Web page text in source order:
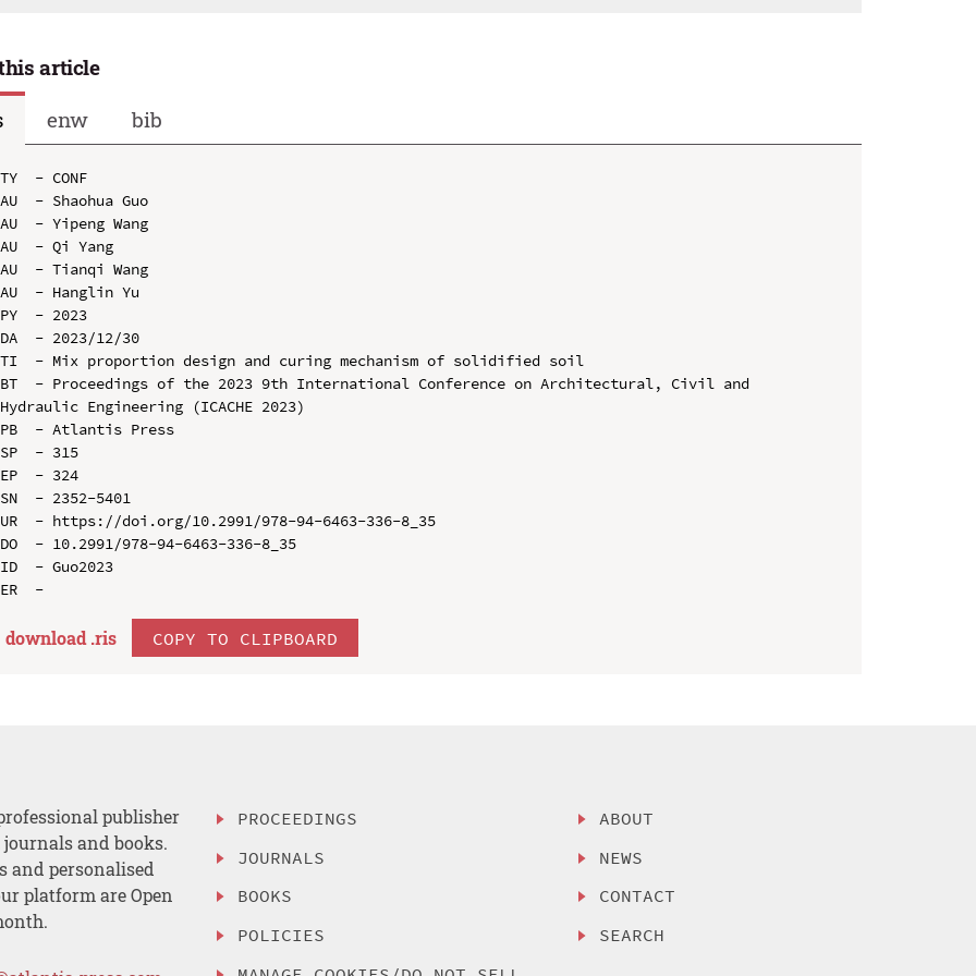
article
enw bib
TY  - CONF
AU  - Shaohua Guo
AU  - Yipeng Wang
AU  - Qi Yang
AU  - Tianqi Wang
AU  - Hanglin Yu
PY  - 2023
DA  - 2023/12/30
TI  - Mix proportion design and curing mechanism of solidified soil
BT  - Proceedings of the 2023 9th International Conference on Architectural, Civil and
Hydraulic Engineering (ICACHE 2023)
PB  - Atlantis Press
SP  - 315
EP  - 324
SN  - 2352-5401
UR  - https://doi.org/10.2991/978-94-6463-336-8_35
DO  - 10.2991/978-94-6463-336-8_35
ID  - Guo2023
download .ris COPY TO CLIPBOARD
publisher
and books.
and personalised
platform are Open
PROCEEDINGS
JOURNALS
BOOKS
POLICIES
ABOUT
NEWS
CONTACT
SEARCH